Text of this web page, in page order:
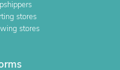
stores
stores